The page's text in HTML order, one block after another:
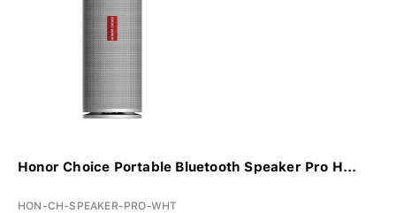
Honor Choice Portable Bluetooth Speaker Pro H...
HON-CH-SPEAKER-PRO-WHT